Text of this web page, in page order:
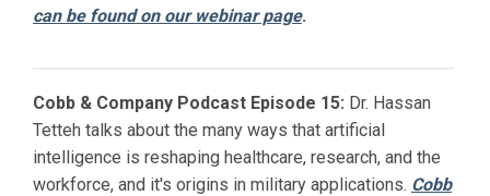
can be found on our webinar page.
Cobb & Company Podcast Episode 15: Dr. Hassan
Tetteh talks about the many ways that artificial
intelligence is reshaping healthcare, research, and the
workforce, and it's origins in military applications. Cobb